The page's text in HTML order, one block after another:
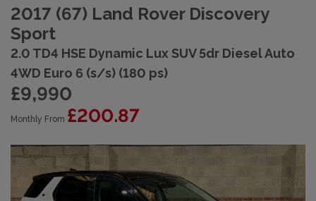
2017 (67) Land Rover Discovery
Sport
2.0 TD4 HSE Dynamic Lux SUV 5dr Diesel Auto
4WD Euro 6 (s/s) (180 ps)
£9,990
Monthly From £200.87